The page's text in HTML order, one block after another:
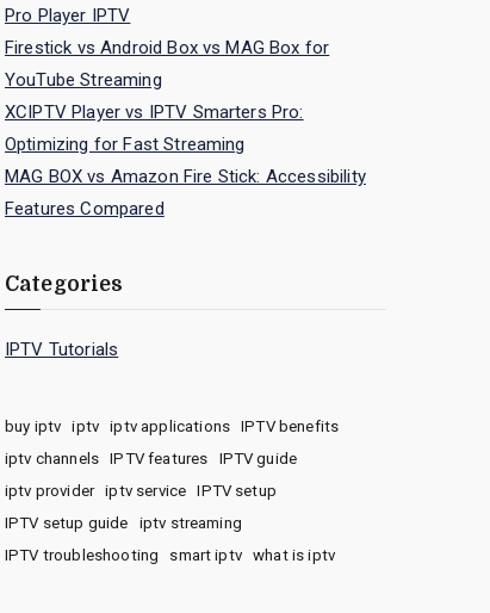
Pro Player IPTV
Firestick vs Android Box vs MAG Box for
YouTube Streaming
XCIPTV Player vs IPTV Smarters Pro:
Optimizing for Fast Streaming
MAG BOX vs Amazon Fire Stick: Accessibility
Features Compared
Categories
IPTV Tutorials
buy iptv iptv iptv applications
IPTV benefits
iptv channels
IPTV features
IPTV guide
iptv provider
iptv service
IPTV setup
IPTV setup guide
iptv streaming
IPTV troubleshooting
smart iptv what is iptv